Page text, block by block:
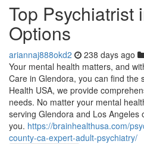
Top Psychiatrist
Options
ariannaj888okd2 238 days ago
Your mental health matters, and
Care in Glendora, you can find the
Health USA, we provide
needs. No matter your mental
serving Glendora and Los Angeles
you. https://brainhealthusa.com/
county-ca-expert-adult-psychiatry/